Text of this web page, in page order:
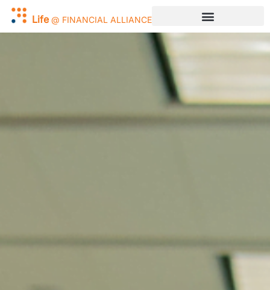
Work @ FINANCIAL ALLIANCE